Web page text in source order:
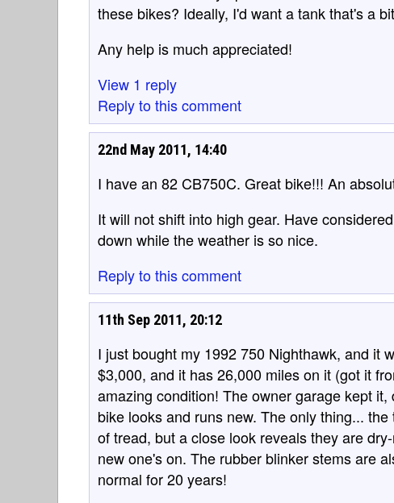
these bikes? Ideally, I'd want a tank that's a
Any help is much appreciated!
View 1 reply
Reply to this comment
22nd May 2011, 14:40
I have an 82 CB750C. Great bike!!! An
It will not shift into high gear. Have
down while the weather is so nice.
Reply to this comment
11th Sep 2011, 20:12
I just bought my 1992 750 Nighthawk, and it
$3,000, and it has 26,000 miles on it (got it
amazing condition! The owner garage kept
bike looks and runs new. The only thing...
of tread, but a close look reveals they are
new one's on. The rubber blinker stems are
normal for 20 years!